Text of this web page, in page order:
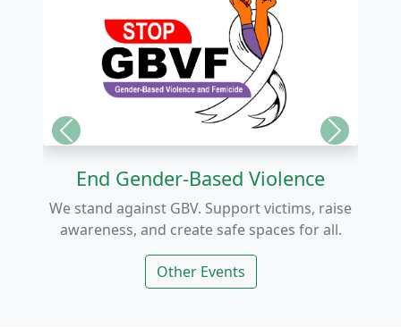
End Gender-Based Violence
We stand against GBV. Support victims, raise
awareness, and create safe spaces for all.
Other Events
Previous Next